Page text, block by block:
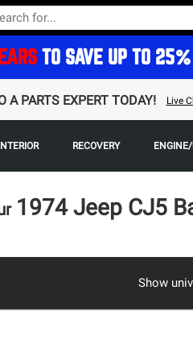
TO SAVE UP TO
A PARTS EXPERT TODAY! Live
INTERIOR RECOVERY
1974 Jeep CJ5
Show